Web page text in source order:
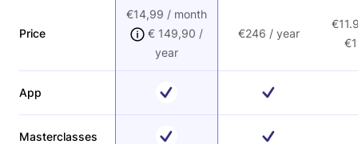
Price
€14,99 / month
€ 149,90 /
year
€246 / year
App
Masterclasses